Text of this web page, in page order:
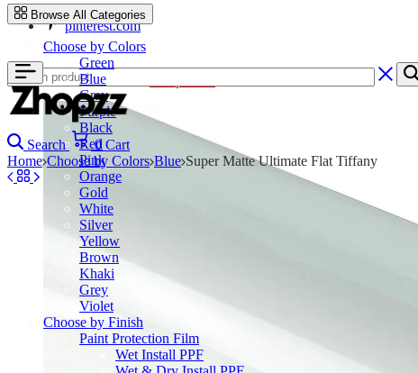
pinterest.com
Welcome to Our Store!
Zhopzz
Where Car Wrap Dreams Begin.
Browse All Categories
Choose by Colors
Green
Blue
Gray
Purple
Black
Red
Pink
Orange
Gold
White
Silver
Yellow
Brown
Khaki
Grey
Violet
Choose by Finish
Paint Protection Film
Wet Install PPF
Search 0 Cart
Home Choose by Colors Blue Super Matte Ultimate Flat Tiffany